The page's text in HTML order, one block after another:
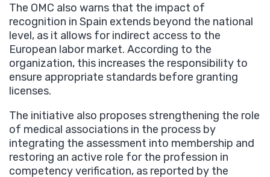
The OMC also warns that the impact of
recognition in Spain extends beyond the national
level, as it allows for indirect access to the
European labor market. According to the
organization, this increases the responsibility to
ensure appropriate standards before granting
licenses.
The initiative also proposes strengthening the role
of medical associations in the process by
integrating the assessment into membership and
restoring an active role for the profession in
competency verification, as reported by the